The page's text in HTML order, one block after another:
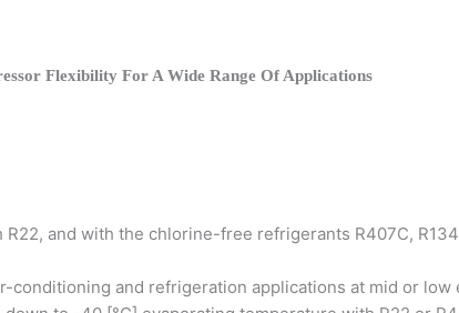
Flexibility For A Wide Range Of Applications
and with the chlorine-free refrigerants R407C,
conditioning and refrigeration applications at mid or